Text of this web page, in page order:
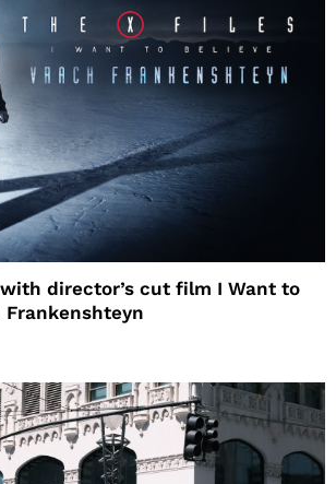
director’s cut film I Want to
Frankenshteyn